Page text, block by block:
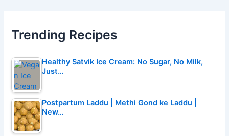
Trending Recipes
Healthy Satvik Ice Cream: No Sugar, No Milk,
Just…
Postpartum Laddu | Methi Gond ke Laddu |
New…